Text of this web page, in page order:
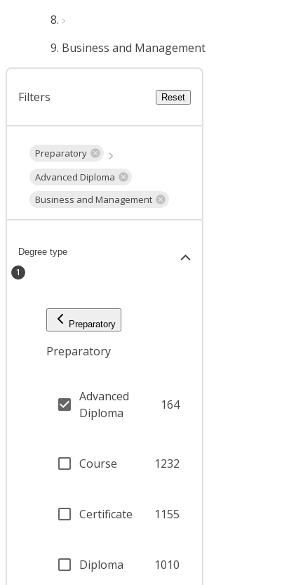
Business and Management
Filters Reset
Preparatory
Advanced Diploma
Business and Management
Degree type
1
Preparatory
Preparatory
Advanced
Diploma
164
Course 1232
Certificate 1155
Diploma 1010